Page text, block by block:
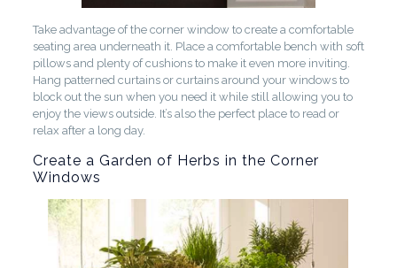
Take advantage of the corner window to create a comfortable
seating area underneath it. Place a comfortable bench with soft
pillows and plenty of cushions to make it even more inviting.
Hang patterned curtains or curtains around your windows to
block out the sun when you need it while still allowing you to
enjoy the views outside. It’s also the perfect place to read or
relax after a long day.
Create a Garden of Herbs in the Corner
Windows